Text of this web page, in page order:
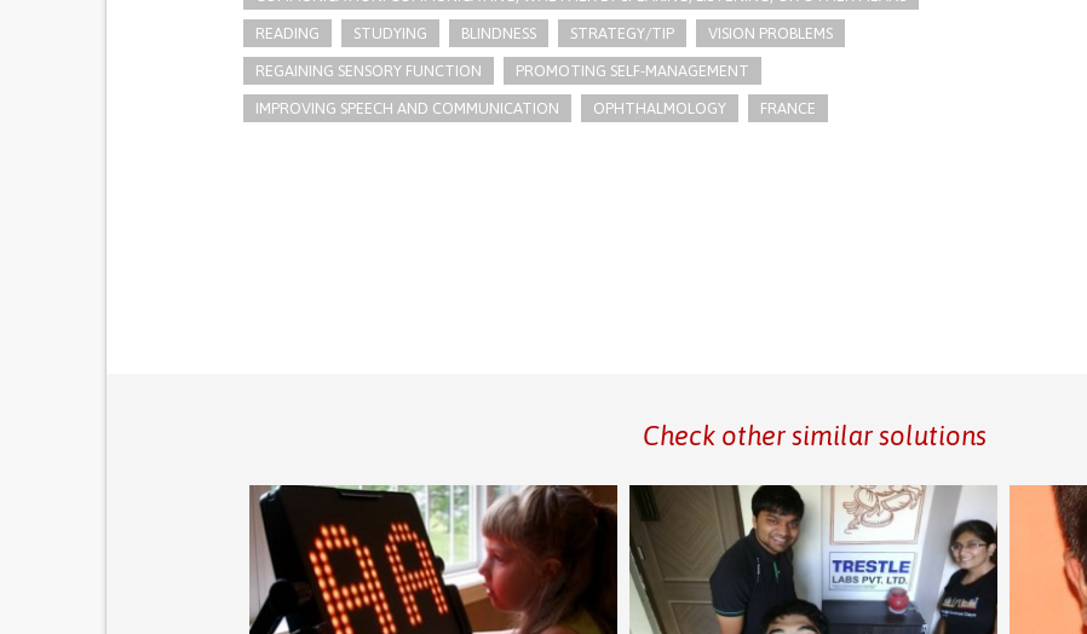
READING STUDYING BLINDNESS STRATEGY/TIP​ VISION PROBLEMS
REGAINING SENSORY FUNCTION PROMOTING SELF-MANAGEMENT
IMPROVING SPEECH AND COMMUNICATION OPHTHALMOLOGY FRANCE
Check other similar solutions